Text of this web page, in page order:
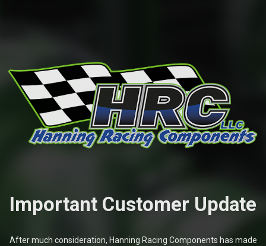
Important Customer Update
After much consideration, Hanning Racing Components has made